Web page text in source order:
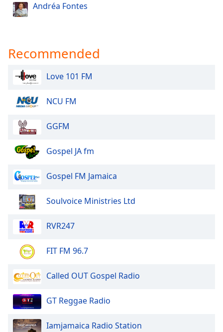
Andréa Fontes
Recommended
Love 101 FM
NCU FM
GGFM
Gospel JA fm
Gospel FM Jamaica
Soulvoice Ministries Ltd
RVR247
FIT FM 96.7
Called OUT Gospel Radio
GT Reggae Radio
Iamjamaica Radio Station